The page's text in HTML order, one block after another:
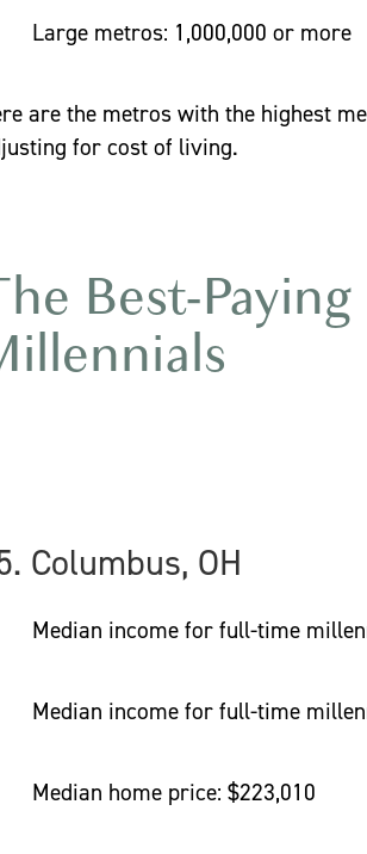
metros: 1,000,000 or more
are the metros with the highest
for cost of living.
Best-
Columbus, OH
income for full-time
income for full-time
home price: $223,010